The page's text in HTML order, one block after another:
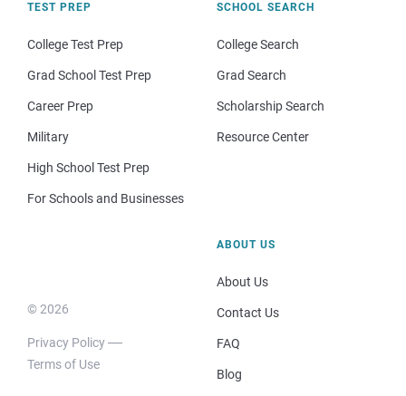
TEST PREP
College Test Prep
Grad School Test Prep
Career Prep
Military
High School Test Prep
For Schools and Businesses
SCHOOL SEARCH
College Search
Grad Search
Scholarship Search
Resource Center
© 2026
Privacy Policy
Terms of Use
ABOUT US
About Us
Contact Us
FAQ
Blog